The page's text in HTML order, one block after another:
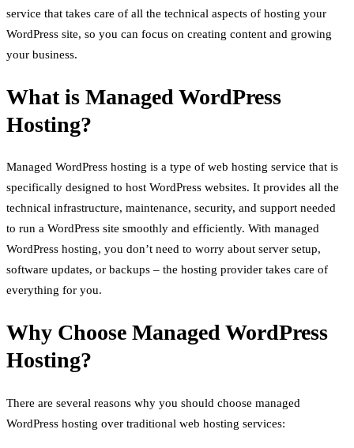
service that takes care of all the technical aspects of hosting your
WordPress site, so you can focus on creating content and growing
your business.
What is Managed WordPress
Hosting?
Managed WordPress hosting is a type of web hosting service that is
specifically designed to host WordPress websites. It provides all the
technical infrastructure, maintenance, security, and support needed
to run a WordPress site smoothly and efficiently. With managed
WordPress hosting, you don’t need to worry about server setup,
software updates, or backups – the hosting provider takes care of
everything for you.
Why Choose Managed WordPress
Hosting?
There are several reasons why you should choose managed
WordPress hosting over traditional web hosting services: